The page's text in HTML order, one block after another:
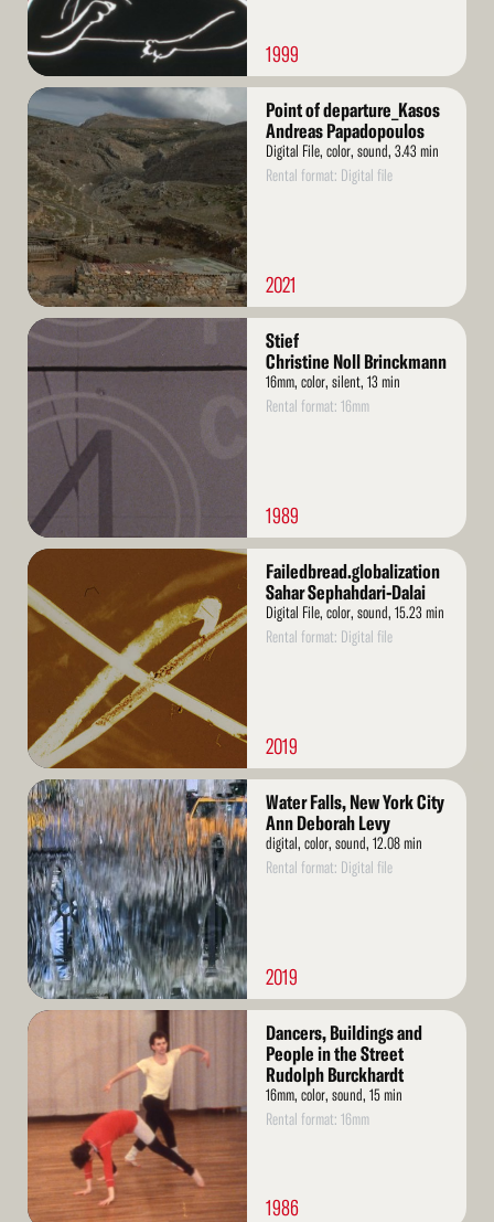
1999
Read
More
Point of departure_Kasos
Andreas Papadopoulos
Digital File, color, sound, 3.43 min
Rental format: Digital file
2021
Read
Stief
Christine Noll Brinckmann
16mm, color, silent, 13 min
Rental format: 16mm
1989
Read
More
Failedbread.globalization
Sahar Sephahdari-Dalai
Digital File, color, sound, 15.23 min
Rental format: Digital file
2019
Read
More
Water Falls, New York City
Ann Deborah Levy
digital, color, sound, 12.08 min
Rental format: Digital file
2019
Read
Dancers, Buildings and
People in the Street
Rudolph Burckhardt
16mm, color, sound, 15 min
Rental format: 16mm
1986